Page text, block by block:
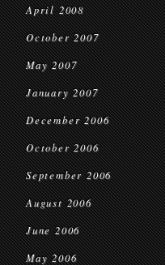
April 2008
October 2007
May 2007
January 2007
December 2006
October 2006
September 2006
August 2006
June 2006
May 2006